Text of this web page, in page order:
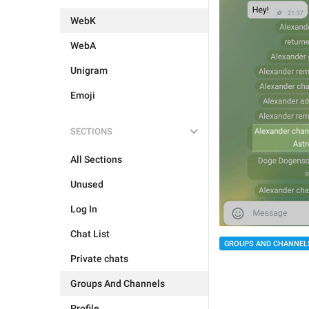
WebK
WebA
Unigram
Emoji
SECTIONS
All Sections
Unused
Log In
Chat List
Private chats
Groups And Channels
GROUPS AND